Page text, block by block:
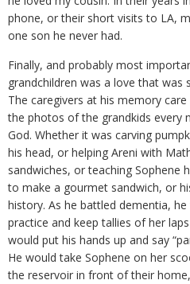
phone, or their short visits to LA,
one son he never had.
Finally, and probably most
grandchildren was a love that was
The caregivers at his memory
the photos of the grandkids every
God. Whether it was carving
his head, or helping Areni with
sandwiches, or teaching Sophene
to make a gourmet sandwich, or
history. As he battled dementia,
practice and keep tallies of her
would put his hands up and say
He would take Sophene on her
the reservoir in front of their